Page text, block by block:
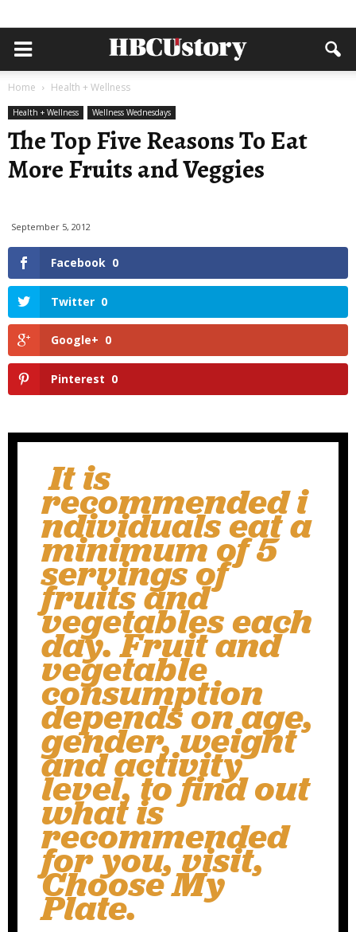
Home Health + Wellness
Health + Wellness Wellness Wednesdays
The Top Five Reasons To Eat
More Fruits and Veggies
September 5, 2012
Facebook 0
Twitter 0
Google+ 0
Pinterest 0
It is
recommended i
ndividuals eat a
minimum of 5
servings of
fruits and
vegetables each
day. Fruit and
vegetable
consumption
depends on age,
gender, weight
and activity
level, to find out
what is
recommended
for you, visit,
Choose My
Plate.